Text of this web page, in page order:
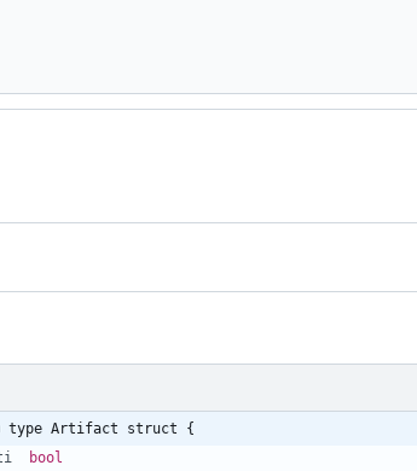
type Artifact struct {
bool